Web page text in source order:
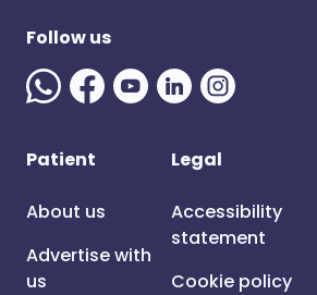
Follow us
Patient
About us
Advertise with
us
Legal
Accessibility
statement
Cookie policy